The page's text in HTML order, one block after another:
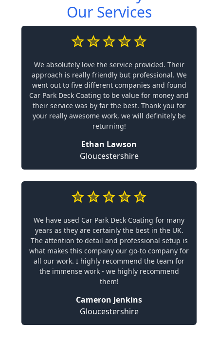
Our Services
We absolutely love the service provided. Their
approach is really friendly but professional. We
went out to five different companies and found
Car Park Deck Coating to be value for money and
their service was by far the best. Thank you for
your really awesome work, we will definitely be
returning!
Ethan Lawson
Gloucestershire
We have used Car Park Deck Coating for many
years as they are certainly the best in the UK.
The attention to detail and professional setup is
what makes this company our go-to company for
all our work. I highly recommend the team for
the immense work - we highly recommend
them!
Cameron Jenkins
Gloucestershire